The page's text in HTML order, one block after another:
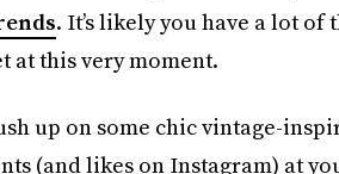
. It’s likely you have a lot
at this very moment.
up on some chic vintage-
(and likes on Instagram) at